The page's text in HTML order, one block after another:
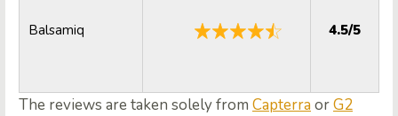
Balsamiq 4.5/5
The reviews are taken solely from Capterra orG2